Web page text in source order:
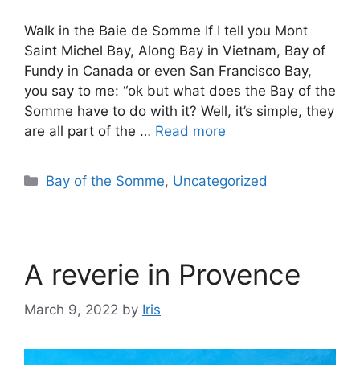
Walk in the Baie de Somme If I tell you Mont
Saint Michel Bay, Along Bay in Vietnam, Bay of
Fundy in Canada or even San Francisco Bay,
you say to me: “ok but what does the Bay of the
Somme have to do with it? Well, it’s simple, they
are all part of the … Read more
Bay of the Somme, Uncategorized
A reverie in Provence
March 9, 2022 by Iris